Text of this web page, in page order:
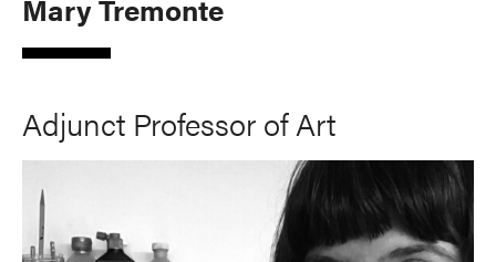
Mary Tremonte
Adjunct Professor of Art